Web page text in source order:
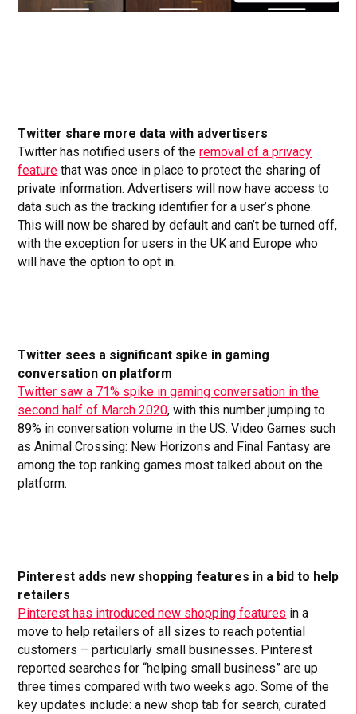
Twitter share more data with advertisers
Twitter has notified users of theremoval of a privacy
feature that was once in place to protect the sharing of
private information. Advertisers will now have access to
data such as the tracking identifier for a user’s phone.
This will now be shared by default and can’t be turned off,
with the exception for users in the UK and Europe who
will have the option to opt in.
Twitter sees a significant spike in gaming
conversation on platform
Twitter saw a 71% spike in gaming conversation in the
second half of March 2020, with this number jumping to
89% in conversation volume in the US. Video Games such
as Animal Crossing: New Horizons and Final Fantasy are
among the top ranking games most talked about on the
platform.
Pinterest adds new shopping features in a bid to help
retailers
Pinterest has introduced new shopping features in a
move to help retailers of all sizes to reach potential
customers – particularly small businesses. Pinterest
reported searches for “helping small business” are up
three times compared with two weeks ago. Some of the
key updates include: a new shop tab for search; curated